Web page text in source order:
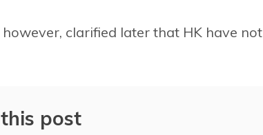
however, clarified later that HK have not
post